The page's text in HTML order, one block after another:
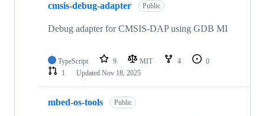
cmsis-debug-adapter Public
Debug adapter for CMSIS-DAP using GDB MI
TypeScript 9 MIT 4
0
1
Updated Nov 18, 2025
mbed-os-tools Public